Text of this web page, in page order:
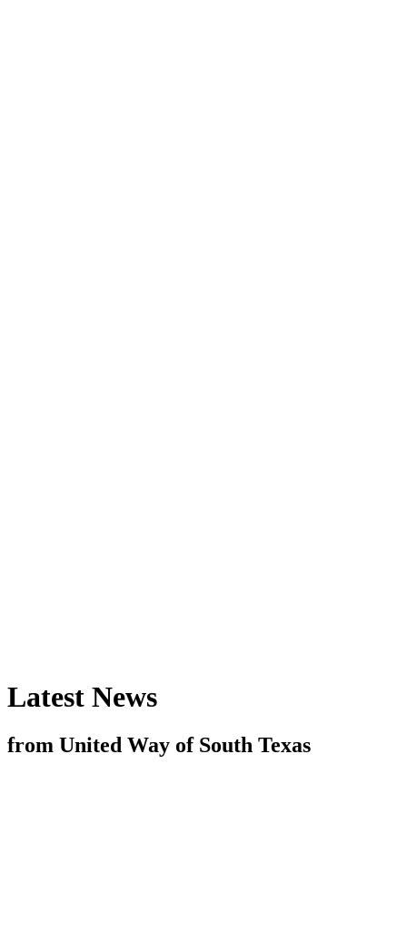
Latest News
from United Way of South Texas